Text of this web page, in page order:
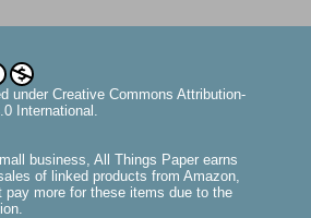
under Creative Commons Attribution-
International.
business, All Things Paper earns
of linked products from Amazon,
more for these items due to the